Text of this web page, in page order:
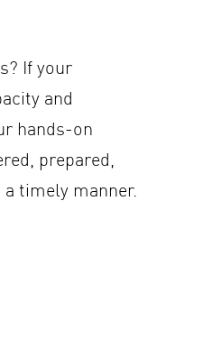
If your
and
hands-on
prepared,
timely manner.